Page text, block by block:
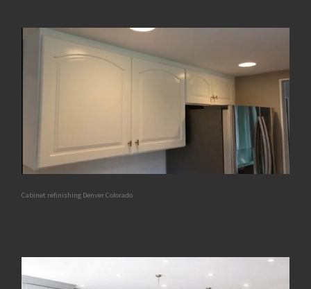
Cabinet refinishing Denver Colorado